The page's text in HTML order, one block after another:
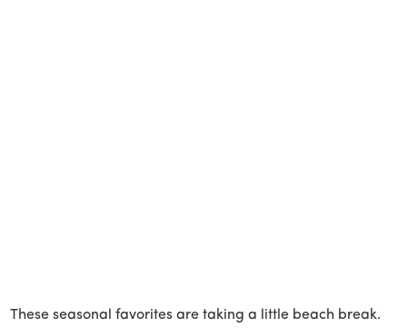
These seasonal favorites are taking a little beach break.